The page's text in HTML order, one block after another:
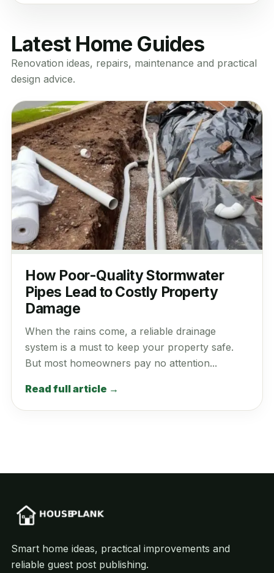
Latest Home Guides
Renovation ideas, repairs, maintenance and practical
design advice.
How Poor-Quality Stormwater
Pipes Lead to Costly Property
Damage
When the rains come, a reliable drainage
system is a must to keep your property safe.
But most homeowners pay no attention...
Read full article →
Smart home ideas, practical improvements and
reliable guest post publishing.